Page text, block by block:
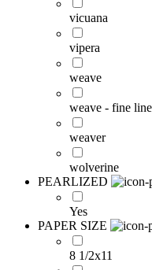
vicuana
vipera
weave
weave - fine
weaver
wolverine
PEARLIZED
Yes
PAPER SIZE
8 1/2x11